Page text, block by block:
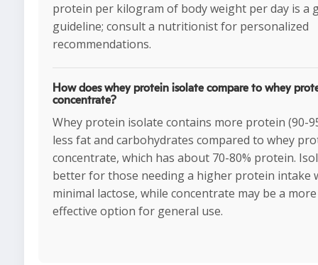
protein per kilogram of body weight per day is a
guideline; consult a nutritionist for personalized
recommendations.
How does whey protein isolate compare to whey
concentrate?
Whey protein isolate contains more protein (90-
less fat and carbohydrates compared to whey
concentrate, which has about 70-80% protein.
better for those needing a higher protein intake
minimal lactose, while concentrate may be a
effective option for general use.